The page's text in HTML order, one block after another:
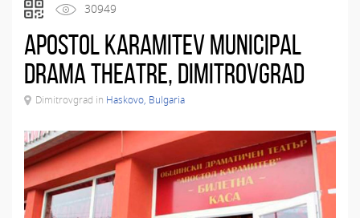
30949
Apostol Karamitev Municipal
Drama Theatre, Dimitrovgrad
Dimitrovgrad in Haskovo, Bulgaria